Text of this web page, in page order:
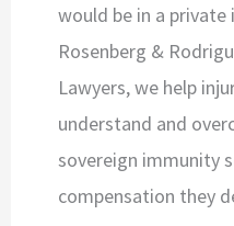
would be in a private
Rosenberg &
Lawyers, we help
understand and
sovereign immunity
compensation they